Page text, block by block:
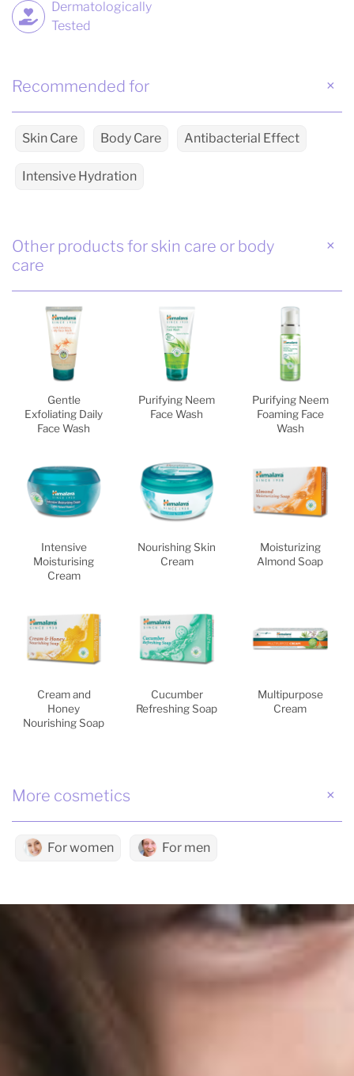
Dermatologically
Tested
Recommended for
Skin Care Body Care Antibacterial Effect
Intensive Hydration
Other products for skin care or body
care
Gentle
Exfoliating Daily
Face Wash
Purifying Neem
Face Wash
Purifying Neem
Foaming Face
Wash
Intensive
Moisturising
Cream
Nourishing Skin
Cream
Moisturizing
Almond Soap
Cream and
Honey
Nourishing Soap
Cucumber
Refreshing Soap
Multipurpose
Cream
More cosmetics
For women For men